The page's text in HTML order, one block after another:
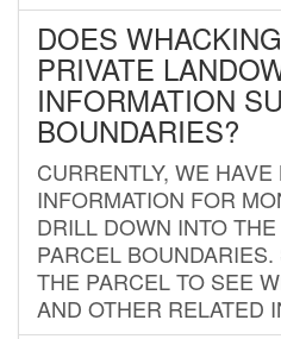
DOES
PRIVATE
INFORMATION
BOUNDARIES?
CURRENTLY, WE
INFORMATION FOR
DRILL DOWN INTO
PARCEL
THE PARCEL TO SEE
AND OTHER RELATED